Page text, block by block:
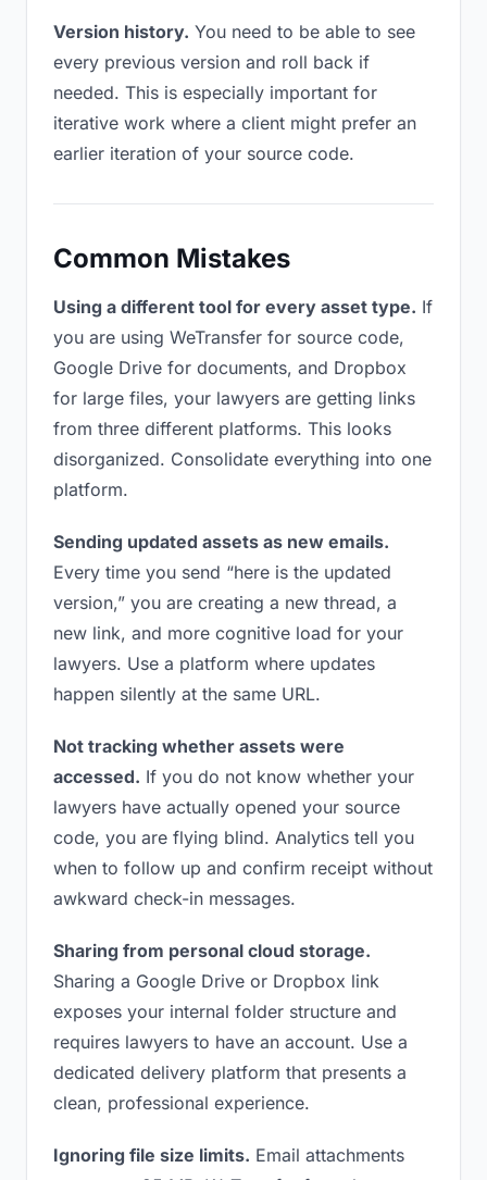
Version history. You need to be able to see
every previous version and roll back if
needed. This is especially important for
iterative work where a client might prefer an
earlier iteration of your source code.
Common Mistakes
Using a different tool for every asset type. If
you are using WeTransfer for source code,
Google Drive for documents, and Dropbox
for large files, your lawyers are getting links
from three different platforms. This looks
disorganized. Consolidate everything into one
platform.
Sending updated assets as new emails.
Every time you send “here is the updated
version,” you are creating a new thread, a
new link, and more cognitive load for your
lawyers. Use a platform where updates
happen silently at the same URL.
Not tracking whether assets were
accessed. If you do not know whether your
lawyers have actually opened your source
code, you are flying blind. Analytics tell you
when to follow up and confirm receipt without
awkward check-in messages.
Sharing from personal cloud storage.
Sharing a Google Drive or Dropbox link
exposes your internal folder structure and
requires lawyers to have an account. Use a
dedicated delivery platform that presents a
clean, professional experience.
Ignoring file size limits. Email attachments